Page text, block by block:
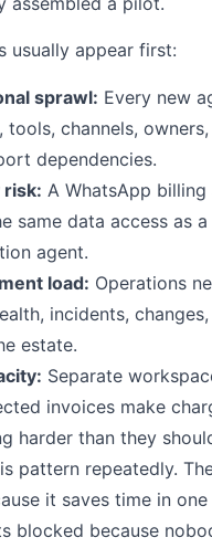
usually appear first:
sprawl: Every new
tools, channels,
dependencies.
risk: A WhatsApp
same data access as a
agent.
load: Operations
incidents,
estate.
Separate
invoices make
harder than they
pattern repeatedly.
it saves time in one
blocked because